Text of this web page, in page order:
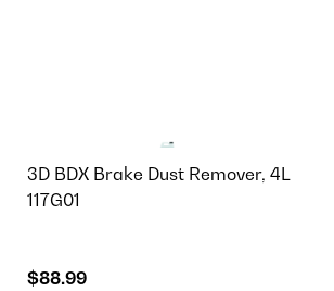
3D BDX Brake Dust Remover, 4L
117G01
$88.99